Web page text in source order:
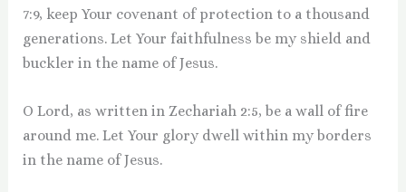
7:9, keep Your covenant of protection to a thousand
generations. Let Your faithfulness be my shield and
buckler in the name of Jesus.
O Lord, as written in Zechariah 2:5, be a wall of fire
around me. Let Your glory dwell within my borders
in the name of Jesus.